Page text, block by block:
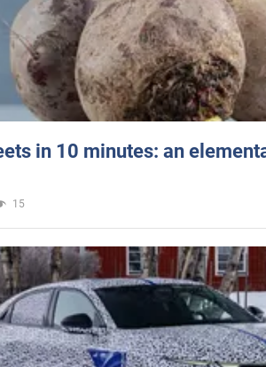
in 10 minutes: an
15